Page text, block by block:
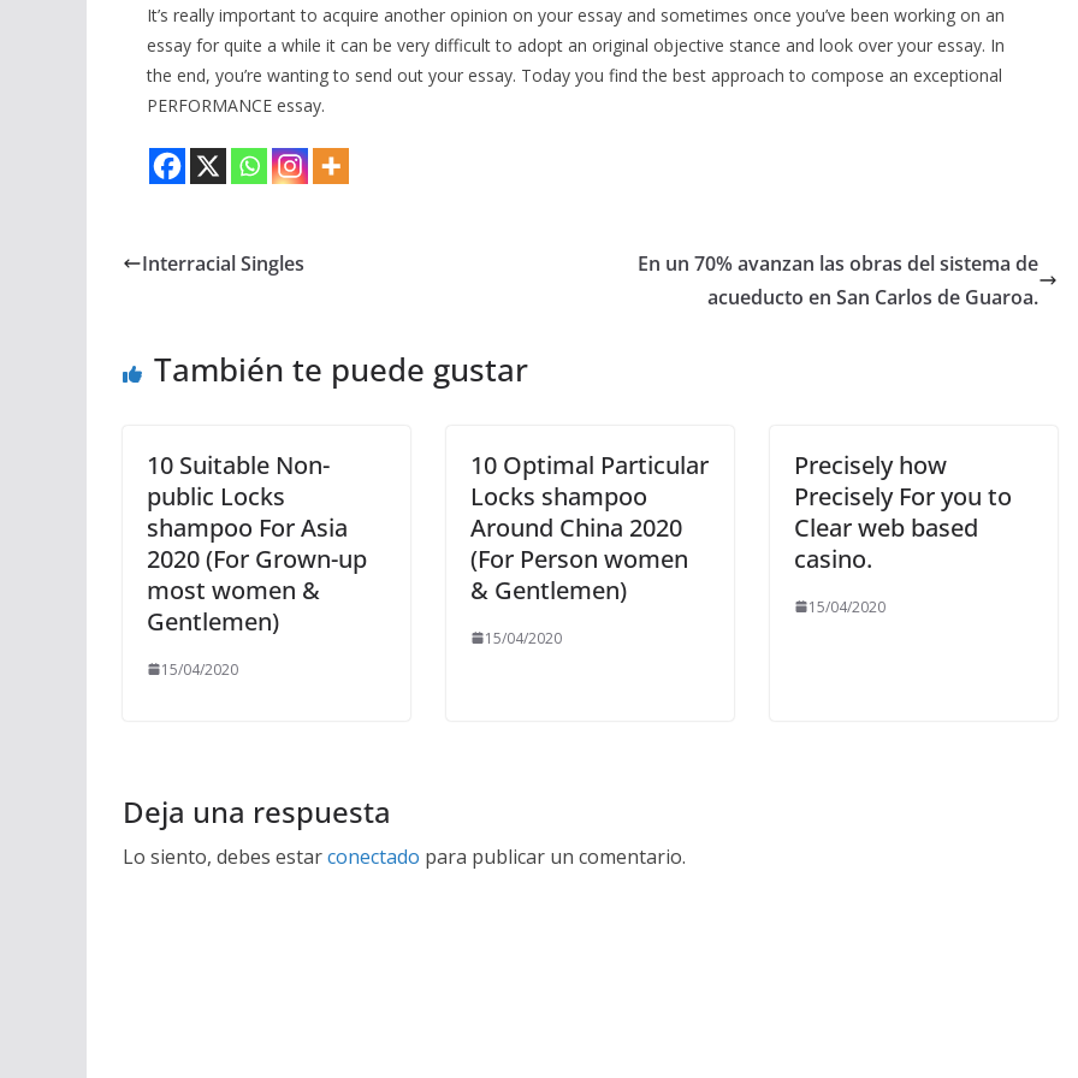
It’s really important to acquire another opinion on your essay and sometimes once you’ve been working on an
essay for quite a while it can be very difficult to adopt an original objective stance and look over your essay. In
the end, you’re wanting to send out your essay. Today you find the best approach to compose an exceptional
PERFORMANCE essay.
Interracial Singles
En un 70% avanzan las obras del sistema de
acueducto en San Carlos de Guaroa.
También te puede gustar
10 Suitable Non-
public Locks
shampoo For Asia
2020 (For Grown-up
most women &
Gentlemen)
15/04/2020
10 Optimal Particular
Locks shampoo
Around China 2020
(For Person women
& Gentlemen)
15/04/2020
Precisely how
Precisely For you to
Clear web based
casino.
15/04/2020
Deja una respuesta
Lo siento, debes estarconectado para publicar un comentario.